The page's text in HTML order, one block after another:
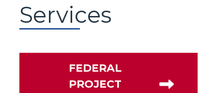
Services
FEDERAL
PROJECT